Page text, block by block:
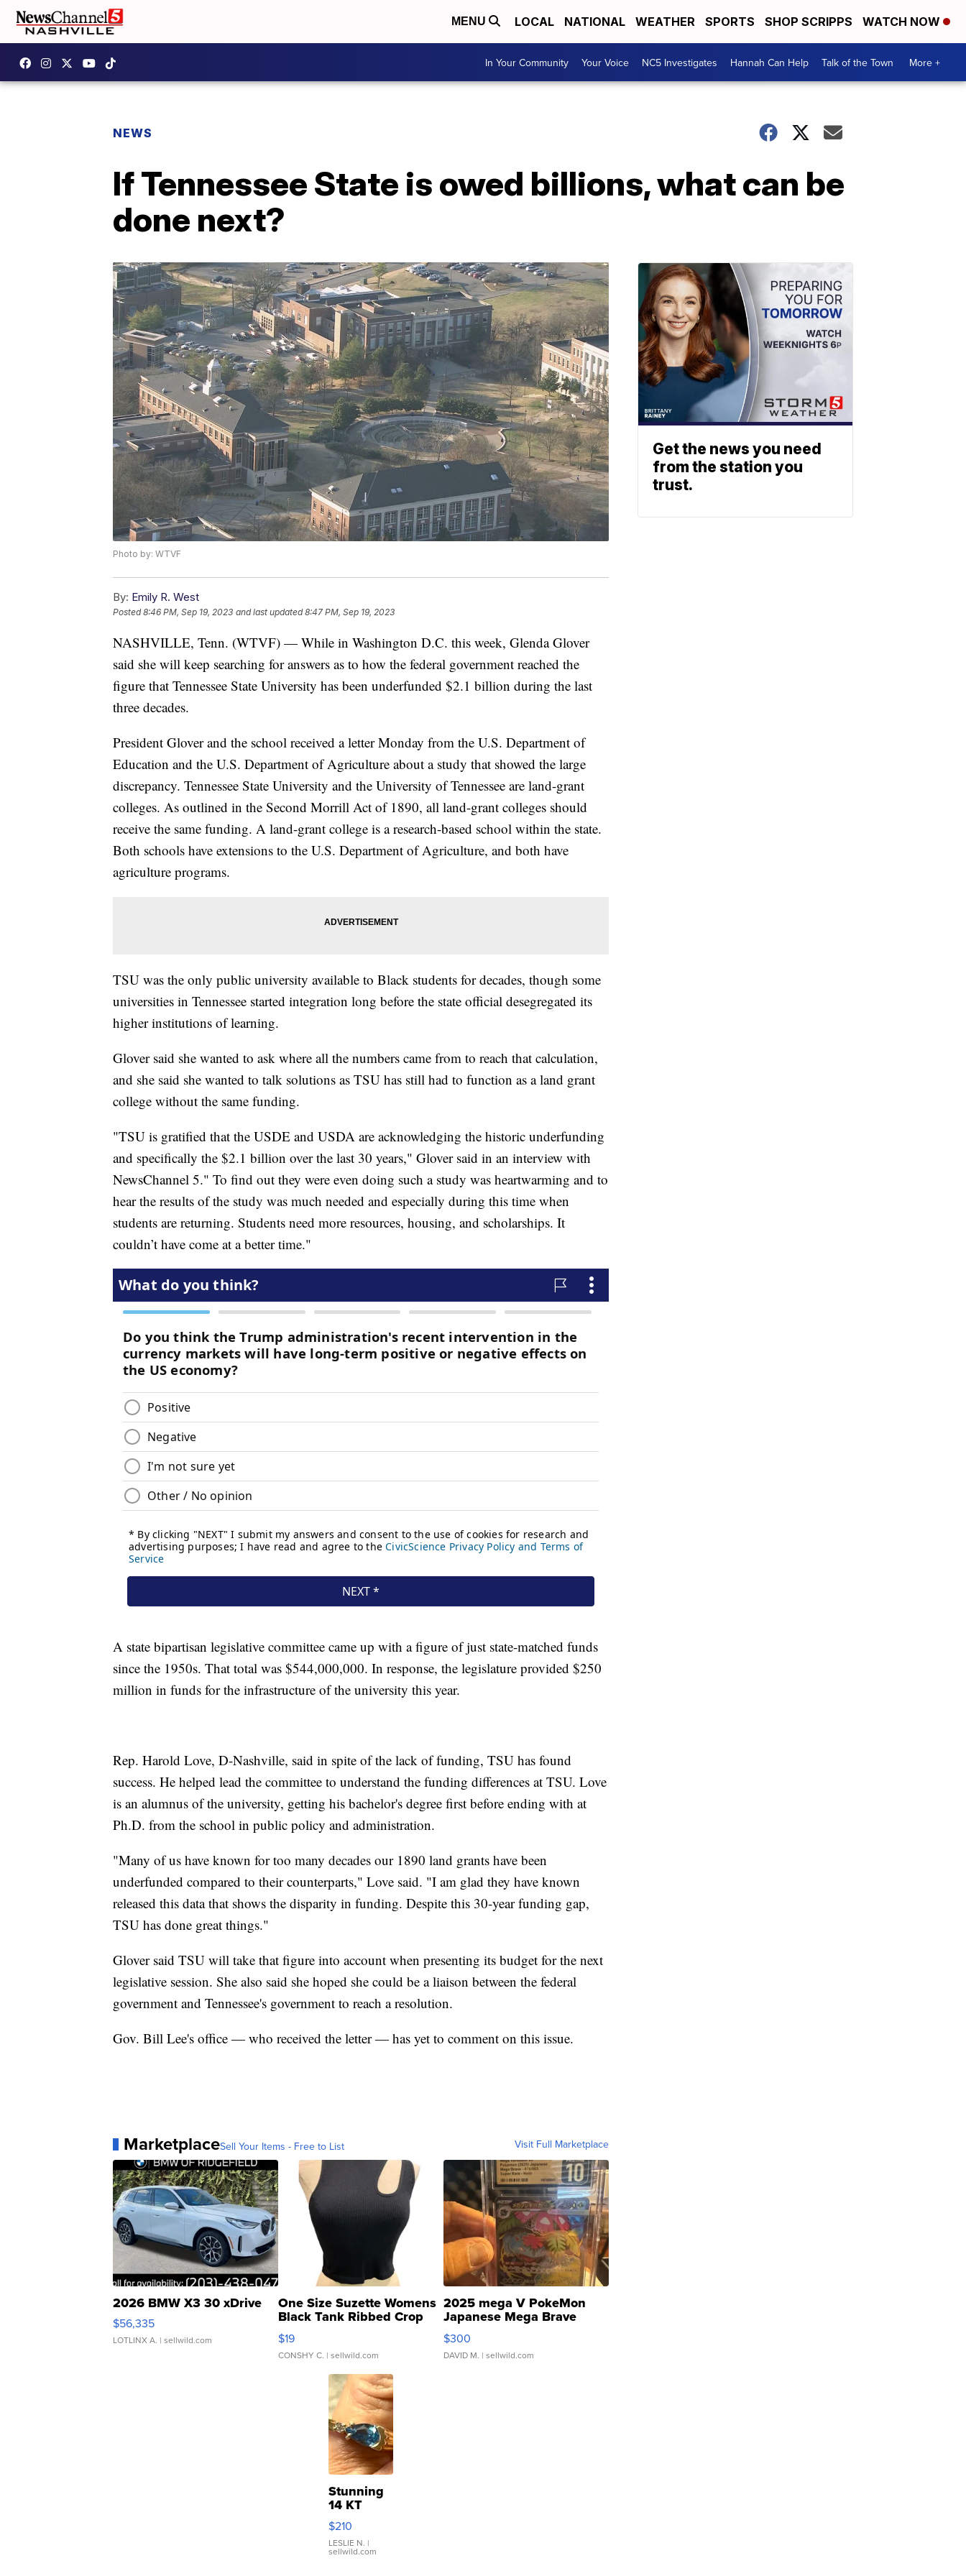
MENU LOCAL NATIONAL WEATHER SPORTS SHOP SCRIPPS WATCH NOW
In Your Community Your Voice NC5 Investigates Hannah Can Help Talk of the Town More +
NEWS
If Tennessee State is owed billions, what can be
done next?
Photo by: WTVF
By: Emily R. West
Posted8:46 PM, Sep 19, 2023 and last updated 8:47 PM, Sep 19, 2023
NASHVILLE, Tenn. (WTVF) — While in Washington D.C. this week, Glenda Glover
said she will keep searching for answers as to how the federal government reached the
figure that Tennessee State University has been underfunded $2.1 billion during the last
three decades.
President Glover and the school received a letter Monday from the U.S. Department of
Education and the U.S. Department of Agriculture about a study that showed the large
discrepancy. Tennessee State University and the University of Tennessee are land-grant
colleges. As outlined in the Second Morrill Act of 1890, all land-grant colleges should
receive the same funding. A land-grant college is a research-based school within the state.
Both schools have extensions to the U.S. Department of Agriculture, and both have
agriculture programs.
TSU was the only public university available to Black students for decades, though some
universities in Tennessee started integration long before the state official desegregated its
higher institutions of learning.
Glover said she wanted to ask where all the numbers came from to reach that calculation,
and she said she wanted to talk solutions as TSU has still had to function as a land grant
college without the same funding.
"TSU is gratified that the USDE and USDA are acknowledging the historic underfunding
and specifically the $2.1 billion over the last 30 years," Glover said in an interview with
NewsChannel 5." To find out they were even doing such a study was heartwarming and to
hear the results of the study was much needed and especially during this time when
students are returning. Students need more resources, housing, and scholarships. It
couldn’t have come at a better time."
A state bipartisan legislative committee came up with a figure of just state-matched funds
since the 1950s. That total was $544,000,000. In response, the legislature provided $250
million in funds for the infrastructure of the university this year.
Rep. Harold Love, D-Nashville, said in spite of the lack of funding, TSU has found
success. He helped lead the committee to understand the funding differences at TSU. Love
is an alumnus of the university, getting his bachelor's degree first before ending with at
Ph.D. from the school in public policy and administration.
"Many of us have known for too many decades our 1890 land grants have been
underfunded compared to their counterparts," Love said. "I am glad they have known
released this data that shows the disparity in funding. Despite this 30-year funding gap,
TSU has done great things."
Glover said TSU will take that figure into account when presenting its budget for the next
legislative session. She also said she hoped she could be a liaison between the federal
government and Tennessee's government to reach a resolution.
Gov. Bill Lee's office — who received the letter — has yet to comment on this issue.
MarketplaceSell Your Items - Free to List Visit Full Marketplace
2026 BMW X3 30 xDrive
$56,335
LOTLINX A. | sellwild.com
One Size Suzette Womens
Black Tank Ribbed Crop
Asymmetrical ...
$19
CONSHY C. | sellwild.com
2025 mega V PokeMon
Japanese Mega Brave
076/063 Super Rare H...
$300
DAVID M. | sellwild.com
Stunning
14 KT
Yellow
Gold Ring
with Pear
Shaped
$210
LESLIE N. |
sellwild.com
Get the news you need
from the station you
trust.